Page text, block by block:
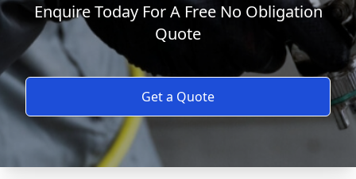
Enquire Today For A Free No Obligation
Quote
Get a Quote